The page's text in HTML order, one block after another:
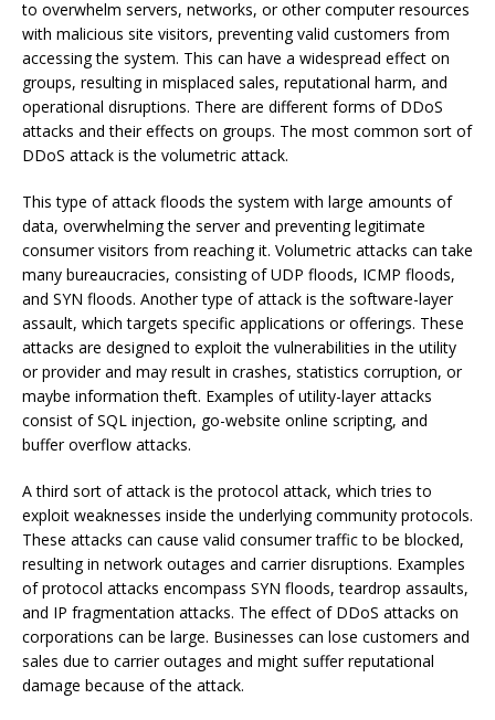
to overwhelm servers, networks, or other computer resources
with malicious site visitors, preventing valid customers from
accessing the system. This can have a widespread effect on
groups, resulting in misplaced sales, reputational harm, and
operational disruptions. There are different forms of DDoS
attacks and their effects on groups. The most common sort of
DDoS attack is the volumetric attack.
This type of attack floods the system with large amounts of
data, overwhelming the server and preventing legitimate
consumer visitors from reaching it. Volumetric attacks can take
many bureaucracies, consisting of UDP floods, ICMP floods,
and SYN floods. Another type of attack is the software-layer
assault, which targets specific applications or offerings. These
attacks are designed to exploit the vulnerabilities in the utility
or provider and may result in crashes, statistics corruption, or
maybe information theft. Examples of utility-layer attacks
consist of SQL injection, go-website online scripting, and
buffer overflow attacks.
A third sort of attack is the protocol attack, which tries to
exploit weaknesses inside the underlying community protocols.
These attacks can cause valid consumer traffic to be blocked,
resulting in network outages and carrier disruptions. Examples
of protocol attacks encompass SYN floods, teardrop assaults,
and IP fragmentation attacks. The effect of DDoS attacks on
corporations can be large. Businesses can lose customers and
sales due to carrier outages and might suffer reputational
damage because of the attack.